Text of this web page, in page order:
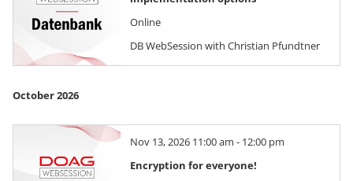
Online
DB WebSession with Christian Pfundtner
October 2026
Nov 13, 2026 11:00 am - 12:00 pm
Encryption for everyone!